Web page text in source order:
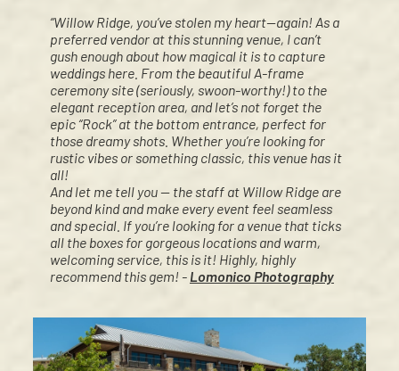
“Willow Ridge, you’ve stolen my heart—again! As a
preferred vendor at this stunning venue, I can’t
gush enough about how magical it is to capture
weddings here. From the beautiful A-frame
ceremony site (seriously, swoon-worthy!) to the
elegant reception area, and let’s not forget the
epic “Rock” at the bottom entrance, perfect for
those dreamy shots. Whether you’re looking for
rustic vibes or something classic, this venue has it
all!
And let me tell you — the staff at Willow Ridge are
beyond kind and make every event feel seamless
and special. If you’re looking for a venue that ticks
all the boxes for gorgeous locations and warm,
welcoming service, this is it! Highly, highly
recommend this gem! - Lomonico Photography